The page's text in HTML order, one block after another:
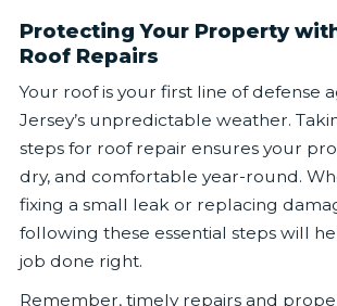
Protecting Your Property
Roof Repairs
Your roof is your first line of defense
Jersey’s unpredictable weather.
steps for roof repair ensures your
dry, and comfortable year-round.
fixing a small leak or replacing
following these essential steps will
job done right.
Remember, timely repairs and